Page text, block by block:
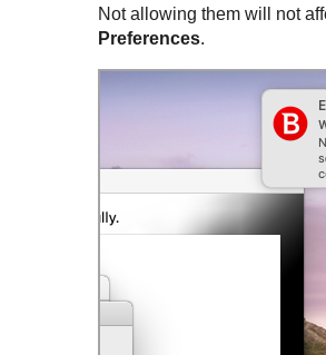
Not allowing them will not
Preferences.